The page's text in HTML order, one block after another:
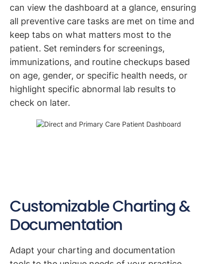
can view the dashboard at a glance, ensuring
all preventive care tasks are met on time and
keep tabs on what matters most to the
patient. Set reminders for screenings,
immunizations, and routine checkups based
on age, gender, or specific health needs, or
highlight specific abnormal lab results to
check on later.
Customizable Charting &
Documentation
Adapt your charting and documentation